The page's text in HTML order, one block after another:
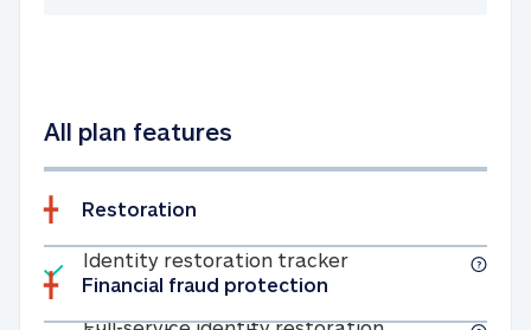
All plan features
Restoration
Included
Identity restoration trackerIdentity
Full-service
Financial fraud protection